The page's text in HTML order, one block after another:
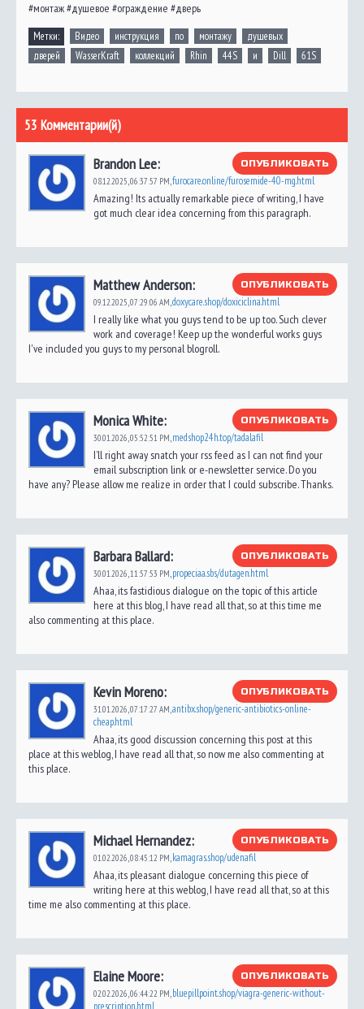
#монтаж #душевое #ограждение #дверь
Метки: Видео инструкция по монтажу
душевых
дверей
WasserKraft коллекций Rhin 44S и Dill 61S
53 Комментарии(й)
Brandon Lee:
08.12.2025,06:37:57 PM,furocare.online/furosemide-40-mg.html
ОПУБЛИКОВАТЬ
Amazing! Its actually remarkable piece of writing, I have
got much clear idea concerning from this paragraph.
Matthew Anderson:
09.12.2025,07:29:06 AM,doxycare.shop/doxiciclina.html
ОПУБЛИКОВАТЬ
I really like what you guys tend to be up too. Such clever
work and coverage! Keep up the wonderful works guys
I've included you guys to my personal blogroll.
Monica White:
30.01.2026,05:52:51 PM,medshop24h.top/tadalafil
ОПУБЛИКОВАТЬ
I’ll right away snatch your rss feed as I can not find your
email subscription link or e-newsletter service. Do you
have any? Please allow me realize in order that I could subscribe. Thanks.
Barbara Ballard:
30.01.2026,11:57:53 PM,propeciaa.sbs/dutagen.html
ОПУБЛИКОВАТЬ
Ahaa, its fastidious dialogue on the topic of this article
here at this blog, I have read all that, so at this time me
also commenting at this place.
Kevin Moreno:
31.01.2026,07:17:27 AM,antibx.shop/generic-antibiotics-online-
cheap.html
ОПУБЛИКОВАТЬ
Ahaa, its good discussion concerning this post at this
place at this weblog, I have read all that, so now me also commenting at
this place.
Michael Hernandez:
01.02.2026,08:45:12 PM,kamagras.shop/udenafil
ОПУБЛИКОВАТЬ
Ahaa, its pleasant dialogue concerning this piece of
writing here at this weblog, I have read all that, so at this
time me also commenting at this place.
Elaine Moore:
02.02.2026,06:44:22 PM,bluepillpoint.shop/viagra-generic-without-
prescription.html
ОПУБЛИКОВАТЬ